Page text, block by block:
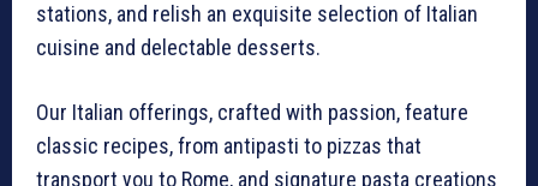
stations, and relish an exquisite selection of Italian
cuisine and delectable desserts.
Our Italian offerings, crafted with passion, feature
classic recipes, from antipasti to pizzas that
transport you to Rome, and signature pasta creations